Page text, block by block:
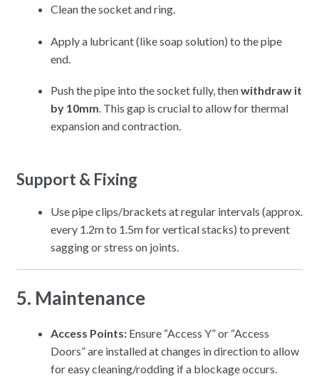
Clean the socket and ring.
Apply a lubricant (like soap solution) to the pipe
end.
Push the pipe into the socket fully, thenwithdraw it
by 10mm.This gap is crucial to allow for thermal
expansion and contraction.
Support & Fixing
Use pipe clips/brackets at regular intervals (approx.
every 1.2m to 1.5m for vertical stacks) to prevent
sagging or stress on joints.
5. Maintenance
Access Points:Ensure “Access Y” or “Access
Doors” are installed at changes in direction to allow
for easy cleaning/rodding if a blockage occurs.